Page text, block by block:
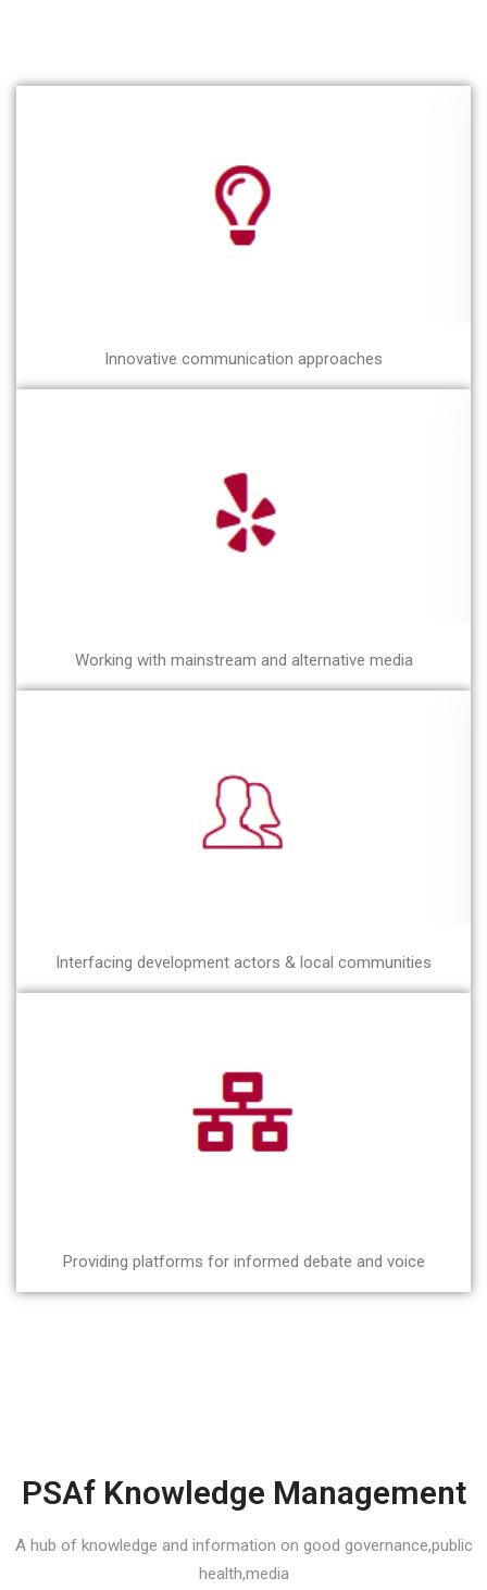
Innovative communication approaches
Working with mainstream and alternative media
Interfacing development actors & local communities
Providing platforms for informed debate and voice
PSAf Knowledge Management
A hub of knowledge and information on good governance,public
health,media